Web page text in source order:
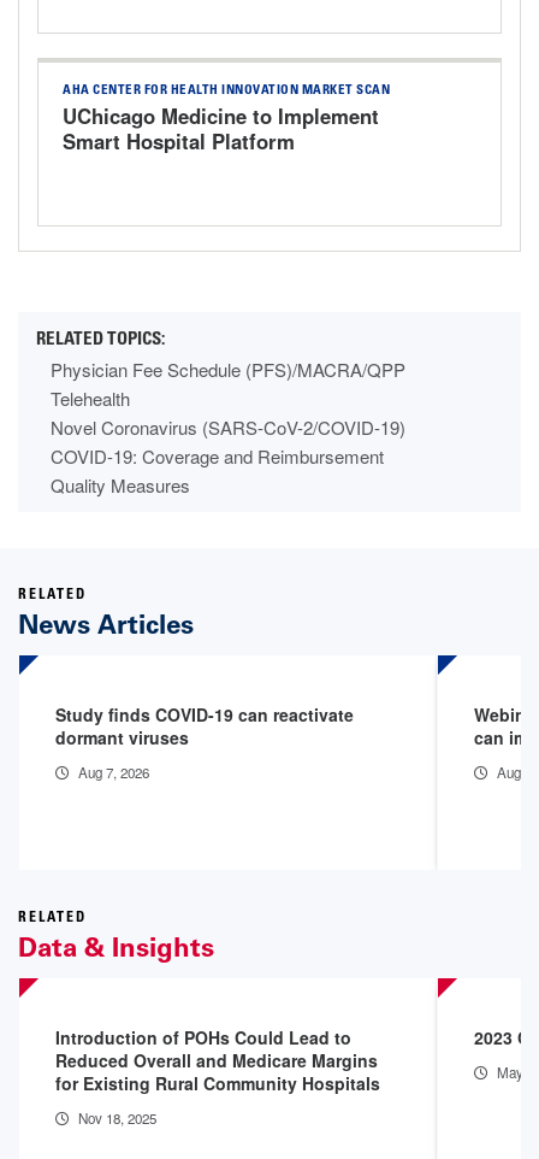
AHA CENTER FOR HEALTH INNOVATION MARKET SCAN
UChicago Medicine to Implement
Smart Hospital Platform
Physician Fee Schedule (PFS)/MACRA/QPP
Telehealth
Novel Coronavirus (SARS-CoV-2/COVID-19)
COVID-19: Coverage and Reimbursement
Quality Measures
RELATED
News Articles
Study finds COVID-19 can reactivate
dormant viruses
Aug 7, 2026
can
Aug 6,
RELATED
Data & Insights
Introduction of POHs Could Lead to
Reduced Overall and Medicare Margins
for Existing Rural Community Hospitals
Nov 18, 2025
2023
May